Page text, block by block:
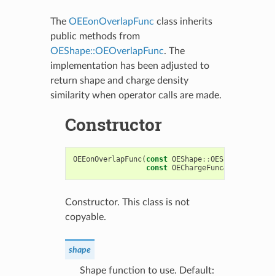
The OEEonOverlapFunc class inherits
public methods from
OEShape::OEOverlapFunc. The
implementation has been adjusted to
return shape and charge density
similarity when operator calls are made.
Constructor
OEEonOverlapFunc( const OEShape::OEShapeFunc
const OEChargeFunc&
Constructor. This class is not
copyable.
shape
Shape function to use. Default: